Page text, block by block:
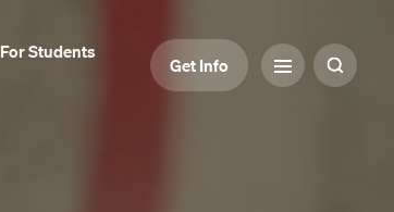
For Students
Get Info